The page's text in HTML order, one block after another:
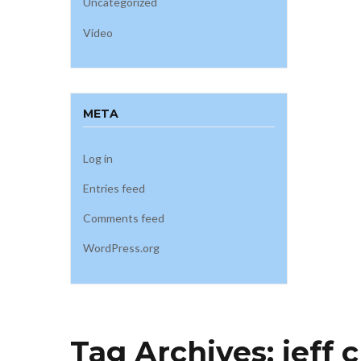
Video
META
Log in
Entries feed
Comments feed
WordPress.org
Tag Archives: jeff